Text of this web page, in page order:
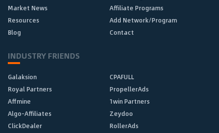
Market News
Affiliate Programs
Resources
Add Network/Program
Blog
Contact
INDUSTRY FRIENDS
Galaksion
CPAFULL
Royal Partners
PropellerAds
Affmine
1win Partners
Algo-Affiliates
Zeydoo
ClickDealer
RollerAds